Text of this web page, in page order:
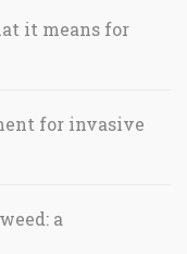
it means for
for invasive
a